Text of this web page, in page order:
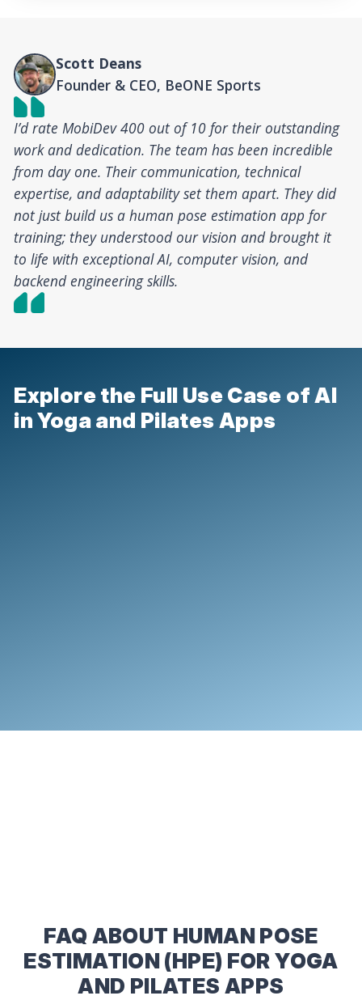
I’d rate MobiDev 400 out of 10 for their outstanding
work and dedication. The team has been incredible
from day one. Their communication, technical
expertise, and adaptability set them apart. They did
not just build us a human pose estimation app for
training; they understood our vision and brought it
to life with exceptional AI, computer vision, and
backend engineering skills.
Scott Deans
Founder & CEO, BeONE Sports
Explore the Full Use Case of AI
in Yoga and Pilates Apps
FAQ ABOUT HUMAN POSE
ESTIMATION (HPE) FOR YOGA
AND PILATES APPS